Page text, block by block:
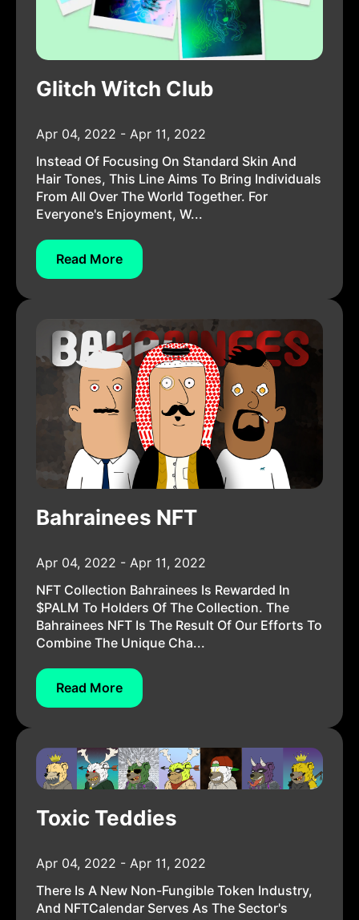
Glitch Witch Club
Apr 04, 2022 - Apr 11, 2022
Instead Of Focusing On Standard Skin And
Hair Tones, This Line Aims To Bring Individuals
From All Over The World Together. For
Everyone's Enjoyment, W...
Read More
Bahrainees NFT
Apr 04, 2022 - Apr 11, 2022
NFT Collection Bahrainees Is Rewarded In
$PALM To Holders Of The Collection. The
Bahrainees NFT Is The Result Of Our Efforts To
Combine The Unique Cha...
Read More
Toxic Teddies
Apr 04, 2022 - Apr 11, 2022
There Is A New Non-Fungible Token Industry,
And NFTCalendar Serves As The Sector's